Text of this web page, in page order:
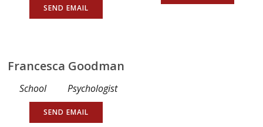
SEND EMAIL
Francesca Goodman
School Psychologist
SEND EMAIL